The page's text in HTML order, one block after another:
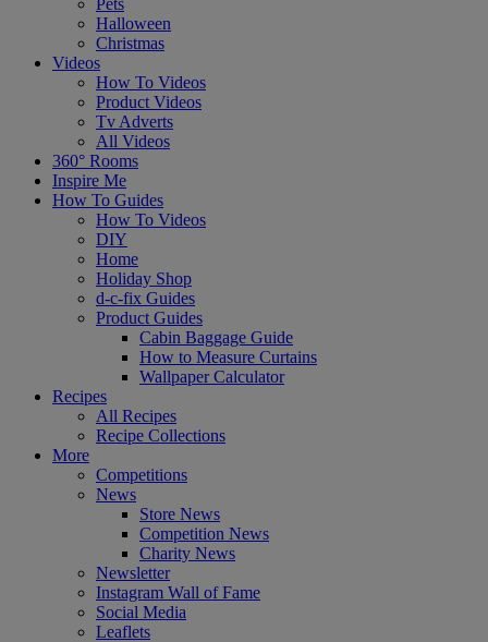
Pets
Halloween
Christmas
Videos
How To Videos
Product Videos
Tv Adverts
All Videos
360° Rooms
Inspire Me
How To Guides
How To Videos
DIY
Home
Holiday Shop
d-c-fix Guides
Product Guides
Cabin Baggage Guide
How to Measure Curtains
Wallpaper Calculator
Recipes
All Recipes
Recipe Collections
More
Competitions
News
Store News
Competition News
Charity News
Newsletter
Instagram Wall of Fame
Social Media
Leaflets